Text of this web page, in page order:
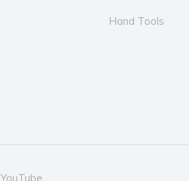
Hand Tools
YouTube